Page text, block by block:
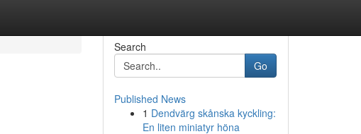
Search
Go
Published News
1 Dendvärg skånska kyckling:
En liten miniatyr höna